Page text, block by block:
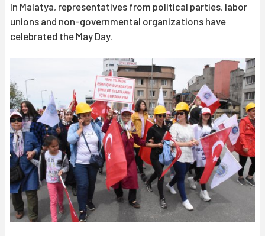
In Malatya, representatives from political parties, labor
unions and non-governmental organizations have
celebrated the May Day.